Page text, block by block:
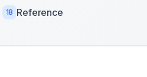
18 Reference